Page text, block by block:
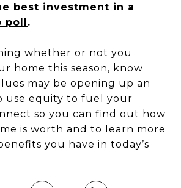
best investment in a
poll.
whether or not you
home this season, know
may be opening up an
use equity to fuel your
so you can find out how
is worth and to learn more
you have in today’s